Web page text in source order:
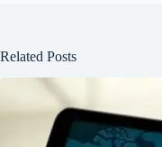
Related Posts